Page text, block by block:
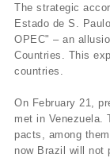
The strategic
Estado de S.
OPEC" – an
Countries. This
countries.
On February 21,
met in Venezuela.
pacts, among
now Brazil will not